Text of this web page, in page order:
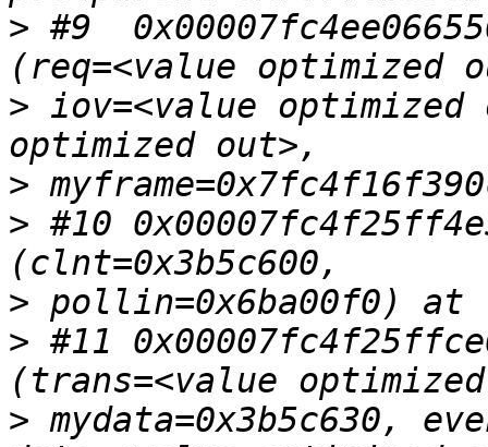
> #9
> iov=<value optimized
>
> #10
>
> #11
> mydata=0x3b5c630,